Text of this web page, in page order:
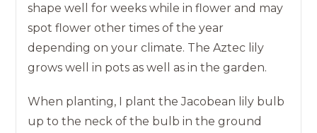
shape well for weeks while in flower and may
spot flower other times of the year
depending on your climate. The Aztec lily
grows well in pots as well as in the garden.
When planting, I plant the Jacobean lily bulb
up to the neck of the bulb in the ground